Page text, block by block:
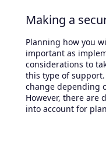
Making a
Planning how you
important as
considerations to
this type of
change depending
However, there are
into account for